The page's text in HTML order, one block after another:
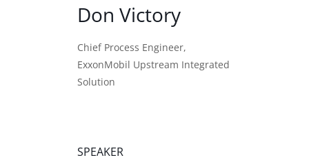
Don Victory
Chief Process Engineer,
ExxonMobil Upstream Integrated
Solution
SPEAKER